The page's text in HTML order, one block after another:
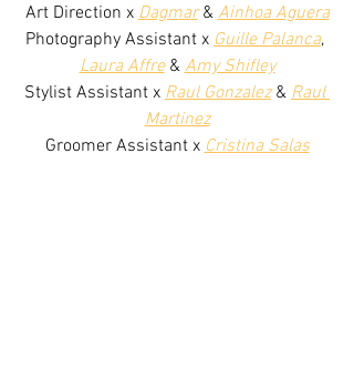
Art Direction x Dagmar & Ainhoa Aguera
Photography Assistant x Guille Palanca,
Laura Affre & Amy Shifley
Stylist Assistant x Raul Gonzalez & Raul
Martinez
Groomer Assistant x Cristina Salas